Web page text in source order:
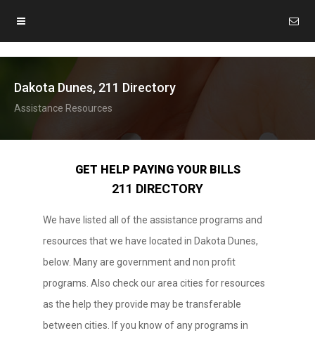
Dakota Dunes, 211 Directory
Assistance Resources
GET HELP PAYING YOUR BILLS
211 DIRECTORY
We have listed all of the assistance programs and
resources that we have located in Dakota Dunes,
below. Many are government and non profit
programs. Also check our area cities for resources
as the help they provide may be transferable
between cities. If you know of any programs in